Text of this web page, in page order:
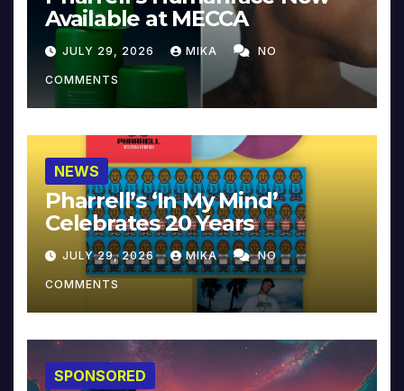
Available at MECCA
JULY 29, 2026 MIKA NO
COMMENTS
NEWS
Pharrell’s ‘In My Mind’
Celebrates 20 Years
JULY 29, 2026 MIKA NO
COMMENTS
SPONSORED